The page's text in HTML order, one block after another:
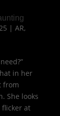
| AR,
in her
from
She looks
at